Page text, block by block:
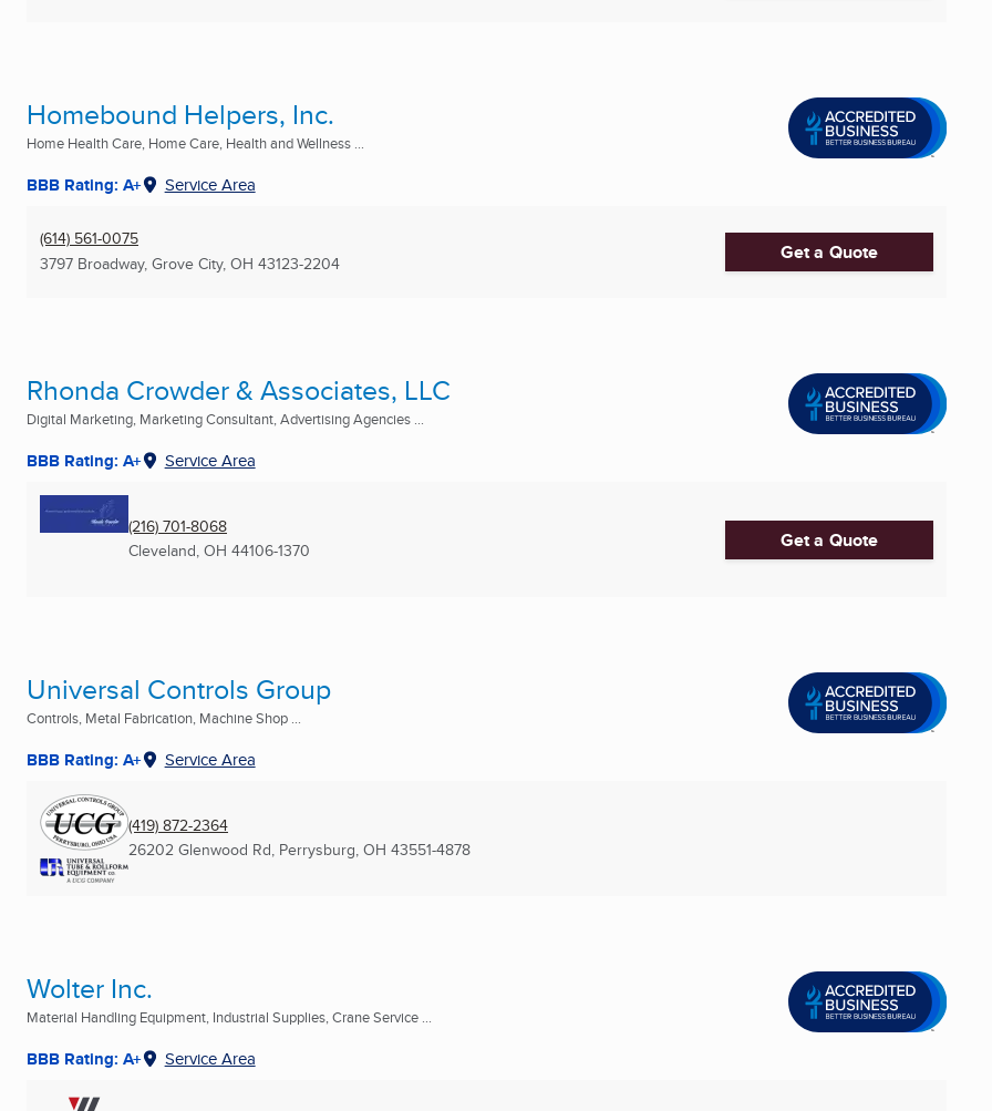
Homebound Helpers, Inc.
Home Health Care, Home Care, Health and Wellness ...
BBB Rating: A+ Service Area
(614) 561-0075
3797 Broadway, Grove City, OH 43123-2204 Get a Quote
Rhonda Crowder & Associates, LLC
Digital Marketing, Marketing Consultant, Advertising Agencies ...
BBB Rating: A+ Service Area
(216) 701-8068
Cleveland, OH 44106-1370 Get a Quote
Universal Controls Group
Controls, Metal Fabrication, Machine Shop ...
BBB Rating: A+ Service Area
(419) 872-2364
26202 Glenwood Rd, Perrysburg, OH 43551-4878
Wolter Inc.
Material Handling Equipment, Industrial Supplies, Crane Service ...
BBB Rating: A+ Service Area